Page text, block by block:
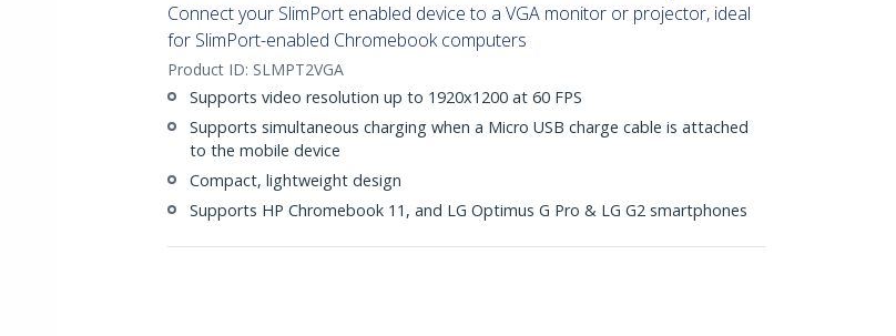
Connect your SlimPort enabled device to a VGA monitor or projector, ideal
for SlimPort-enabled Chromebook computers
Product ID: SLMPT2VGA
Supports video resolution up to 1920x1200 at 60 FPS
Supports simultaneous charging when a Micro USB charge cable is attached
to the mobile device
Compact, lightweight design
Supports HP Chromebook 11, and LG Optimus G Pro & LG G2 smartphones